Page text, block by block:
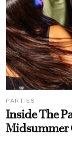
PARTIES
Inside The
Midsummer